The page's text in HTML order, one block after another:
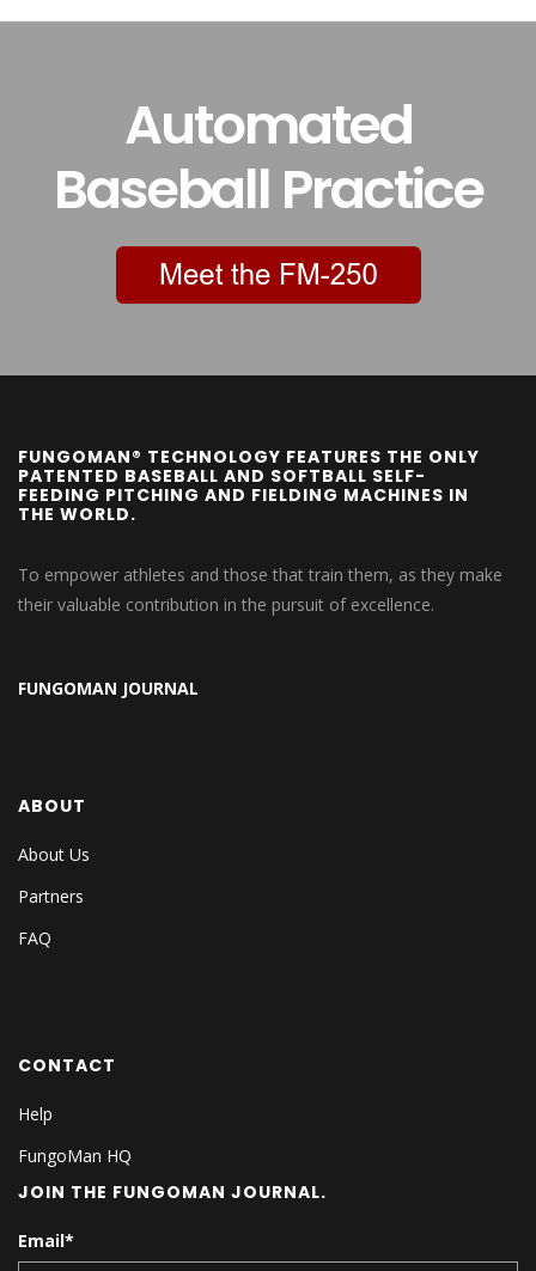
Automated
Baseball Practice
FUNGOMAN® TECHNOLOGY FEATURES THE ONLY
PATENTED BASEBALL AND SOFTBALL SELF-
FEEDING PITCHING AND FIELDING MACHINES IN
THE WORLD.
To empower athletes and those that train them, as they make
their valuable contribution in the pursuit of excellence.
FUNGOMAN JOURNAL
ABOUT
About Us
Partners
FAQ
CONTACT
Help
FungoMan HQ
JOIN THE FUNGOMAN JOURNAL.
Email*